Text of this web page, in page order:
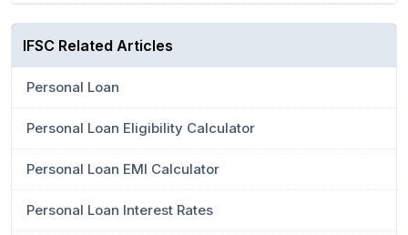
IFSC Related Articles
Personal Loan
Personal Loan Eligibility Calculator
Personal Loan EMI Calculator
Personal Loan Interest Rates